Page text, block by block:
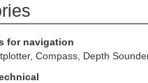
for navigation
Compass, Depth